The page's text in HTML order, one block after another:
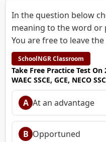
In the question below
meaning to the word or
You are free to leave the
SchoolNGR Classroom
Take Free Practice Test On
WAEC SSCE, GCE, NECO
A At an advantage
B Opportuned